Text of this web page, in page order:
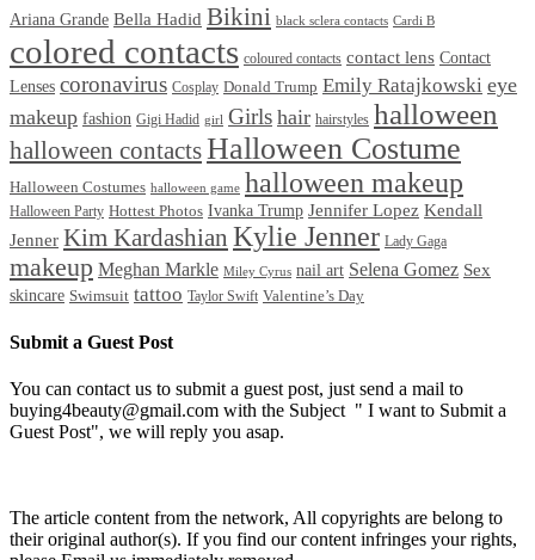
Ariana Grande Bella Hadid Bikini black sclera contacts Cardi B
colored contacts coloured contacts contact lens Contact
Lenses coronavirus Cosplay Donald Trump Emily Ratajkowski eye
makeup fashion Gigi Hadid girl Girls hair hairstyles halloween
halloween contactsHalloween Costume
Halloween Costumes halloween game halloween makeup
Halloween Party Hottest Photos Ivanka Trump Jennifer Lopez Kendall
Jenner Kim Kardashian Kylie Jenner Lady Gaga
makeup Meghan Markle Miley Cyrus nail art Selena Gomez Sex
skincare Swimsuit tattoo Taylor Swift Valentine’s Day
Submit a Guest Post
You can contact us to submit a guest post, just send a mail to
buying4beauty@gmail.com with the Subject " I want to Submit a
Guest Post", we will reply you asap.
The article content from the network, All copyrights are belong to
their original author(s). If you find our content infringes your rights,